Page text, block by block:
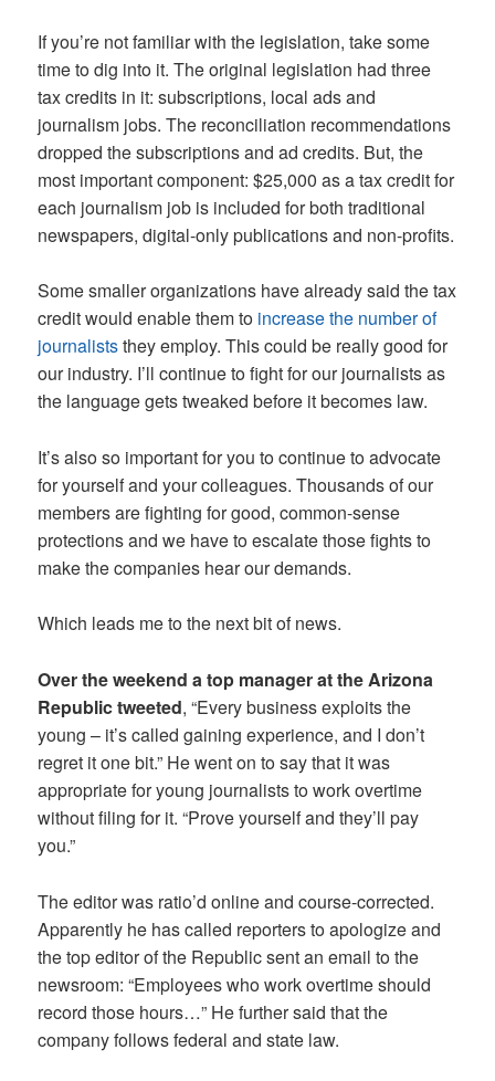
If you’re not familiar with the legislation, take some
time to dig into it. The original legislation had three
tax credits in it: subscriptions, local ads and
journalism jobs. The reconciliation recommendations
dropped the subscriptions and ad credits. But, the
most important component: $25,000 as a tax credit for
each journalism job is included for both traditional
newspapers, digital-only publications and non-profits.
Some smaller organizations have already said the tax
credit would enable them to increase the number of
journaliststhey employ. This could be really good for
our industry. I’ll continue to fight for our journalists as
the language gets tweaked before it becomes law.
It’s also so important for you to continue to advocate
for yourself and your colleagues. Thousands of our
members are fighting for good, common-sense
protections and we have to escalate those fights to
make the companies hear our demands.
Which leads me to the next bit of news.
Over the weekend a top manager at the Arizona
Republic tweeted, “Every business exploits the
young – it’s called gaining experience, and I don’t
regret it one bit.” He went on to say that it was
appropriate for young journalists to work overtime
without filing for it. “Prove yourself and they’ll pay
you.”
The editor was ratio’d online and course-corrected.
Apparently he has called reporters to apologize and
the top editor of the Republic sent an email to the
newsroom: “Employees who work overtime should
record those hours…” He further said that the
company follows federal and state law.